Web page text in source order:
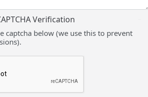
Verification
captcha below (we use this to prevent